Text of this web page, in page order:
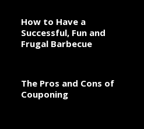
How to Have a
Successful, Fun and
Frugal Barbecue
The Pros and Cons of
Couponing